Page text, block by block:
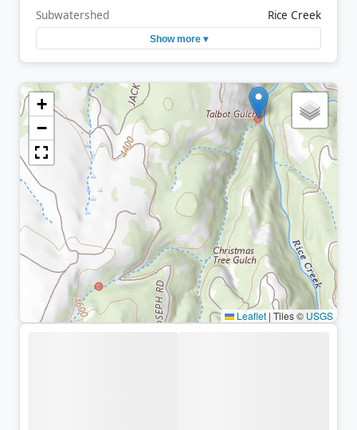
Subwatershed Rice Creek
Show more ▾
+
−
Leaflet | Tiles © USGS